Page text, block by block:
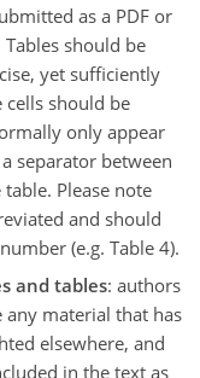
as a PDF or
should be
yet sufficiently
cells should be
only appear
separator between
Please note
and should
(e.g. Table 4).
and tables: authors
material that has
elsewhere, and
in the text as